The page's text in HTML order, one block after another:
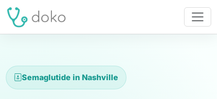
Semaglutide in Nashville